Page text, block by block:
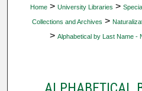
Home > University Libraries >
Collections and Archives >
> Alphabetical by Last Name -